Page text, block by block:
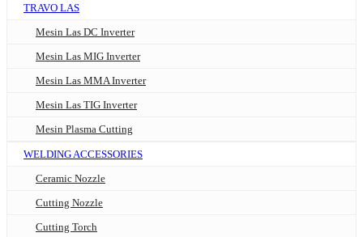
TRAVO LAS
Mesin Las DC Inverter
Mesin Las MIG Inverter
Mesin Las MMA Inverter
Mesin Las TIG Inverter
Mesin Plasma Cutting
WELDING ACCESSORIES
Ceramic Nozzle
Cutting Nozzle
Cutting Torch